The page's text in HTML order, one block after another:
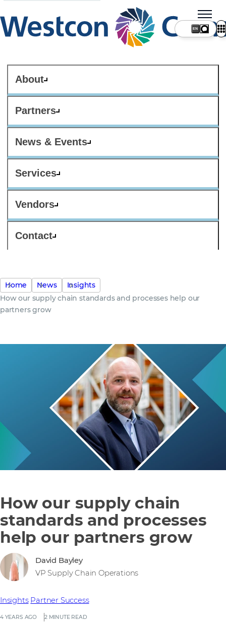
About
Partners
News & Events
Services
Vendors
Contact
Home News
Insights
How our supply chain standards and processes help our
partners grow
How our supply chain
standards and processes
help our partners grow
4 YEARS AGO 2 MINUTE READ
Insights Partner Success
David Bayley
VP Supply Chain Operations